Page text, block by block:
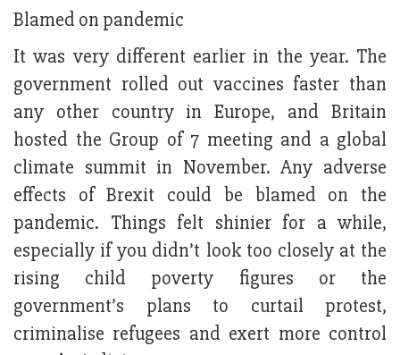
Blamed on pandemic
It was very different earlier in the year. The
government rolled out vaccines faster than
any other country in Europe, and Britain
hosted the Group of 7 meeting and a global
climate summit in November. Any adverse
effects of Brexit could be blamed on the
pandemic. Things felt shinier for a while,
especially if you didn’t look too closely at the
rising child poverty figures or the
government’s plans to curtail protest,
criminalise refugees and exert more control